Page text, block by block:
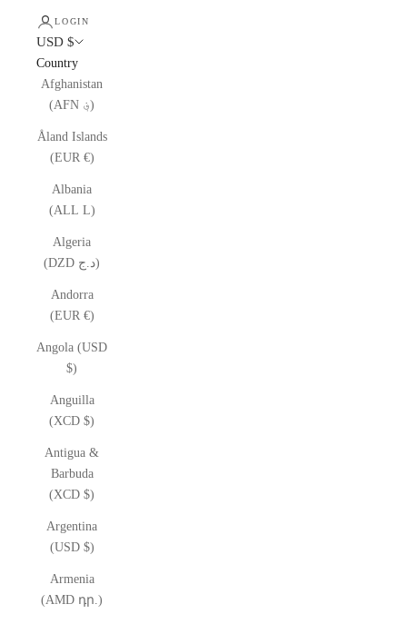
LOGIN
USD $
Country
Afghanistan
(AFN ؋)
Åland Islands
(EUR €)
Albania
(ALL L)
Algeria
(DZD د.ج)
Andorra
(EUR €)
Angola (USD
$)
Anguilla
(XCD $)
Antigua &
Barbuda
(XCD $)
Argentina
(USD $)
Armenia
(AMD դր.)